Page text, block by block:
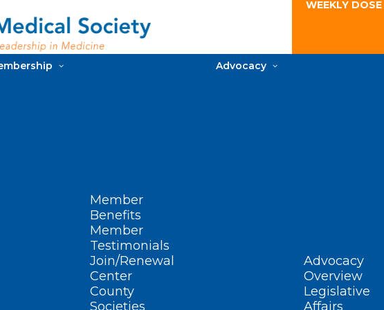
WEEKLY
Member
Benefits
Member
Testimonials
Join/Renewal
Center
County
Societies
Advocacy
Advocacy
Overview
Legislative
Affairs